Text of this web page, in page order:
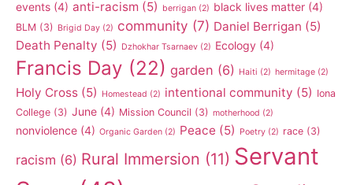
events (4) anti-racism (5) berrigan (2) black lives matter (4)
BLM (3) Brigid Day (2) community (7) Daniel Berrigan (5)
Death Penalty (5) Dzhokhar Tsarnaev (2) Ecology (4)
Francis Day (22) garden (6) Haiti (2) hermitage (2)
Holy Cross (5) Homestead (2) intentional community (5) Iona
College (3) June (4) Mission Council (3) motherhood (2)
nonviolence (4) Organic Garden (2) Peace (5) Poetry (2) race (3)
racism (6) Rural Immersion (11) Servant